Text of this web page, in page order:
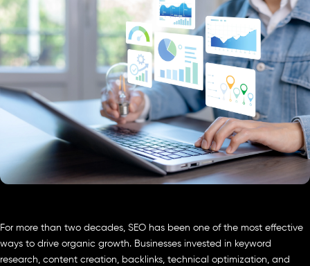
For more than two decades, SEO has been one of the most effective
ways to drive organic growth. Businesses invested in keyword
research, content creation, backlinks, technical optimization, and